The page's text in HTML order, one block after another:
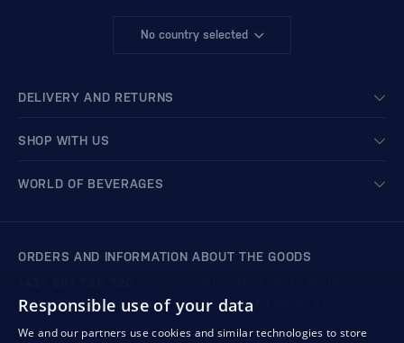
No country selected
DELIVERY AND RETURNS
SHOP WITH US
WORLD OF BEVERAGES
ORDERS AND INFORMATION ABOUT THE GOODS
We respond within 4 hours
store@bondston.com
Responsible use of your data
We and our partners use cookies and similar technologies to store